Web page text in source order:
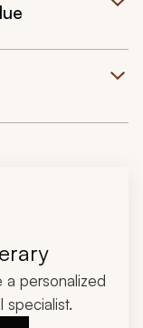
a personalized
specialist.